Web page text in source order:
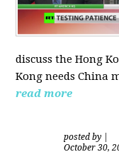
discuss the Hong
Kong needs China
read more
posted by
October 30,